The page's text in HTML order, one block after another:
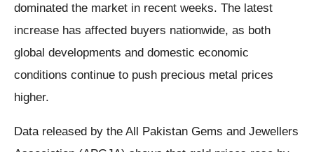
dominated the market in recent weeks. The latest
increase has affected buyers nationwide, as both
global developments and domestic economic
conditions continue to push precious metal prices
higher.
Data released by the All Pakistan Gems and Jewellers